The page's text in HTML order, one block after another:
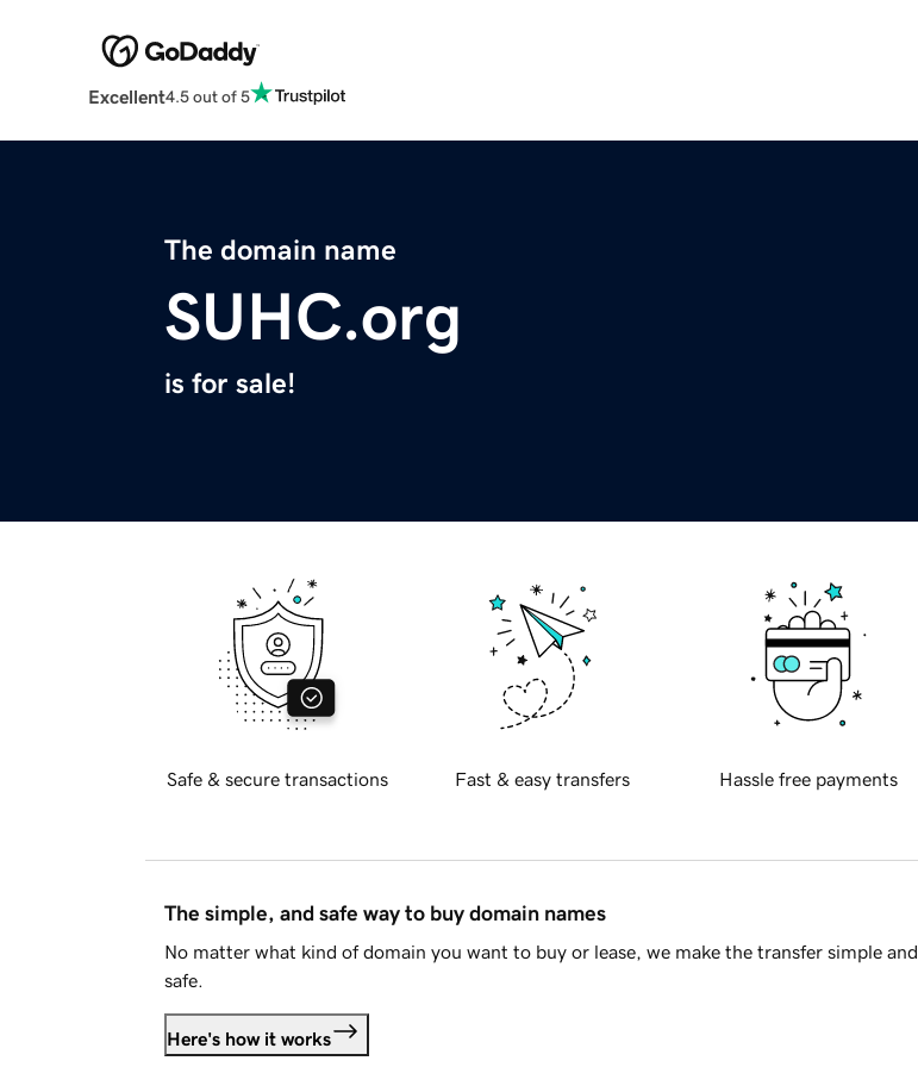
Excellent4.5 out of 5
The domain name
SUHC.org
is for sale!
Safe & secure transactions Fast & easy transfers Hassle free payments
The simple, and safe way to buy domain names
No matter what kind of domain you want to buy or lease, we make the transfer simple and
safe.
Here's how it works